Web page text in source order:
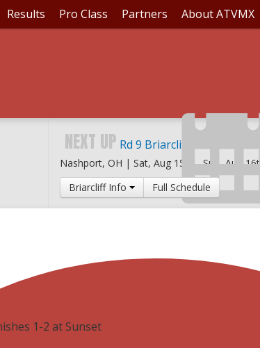
Results Pro Class Partners About ATVMX
NEXT UP Rd 9 Briarcliff MX
Nashport, OH | Sat, Aug 15th -Sun, Aug 16th
Briarcliff Info
Full Schedule
1-2 at Sunset